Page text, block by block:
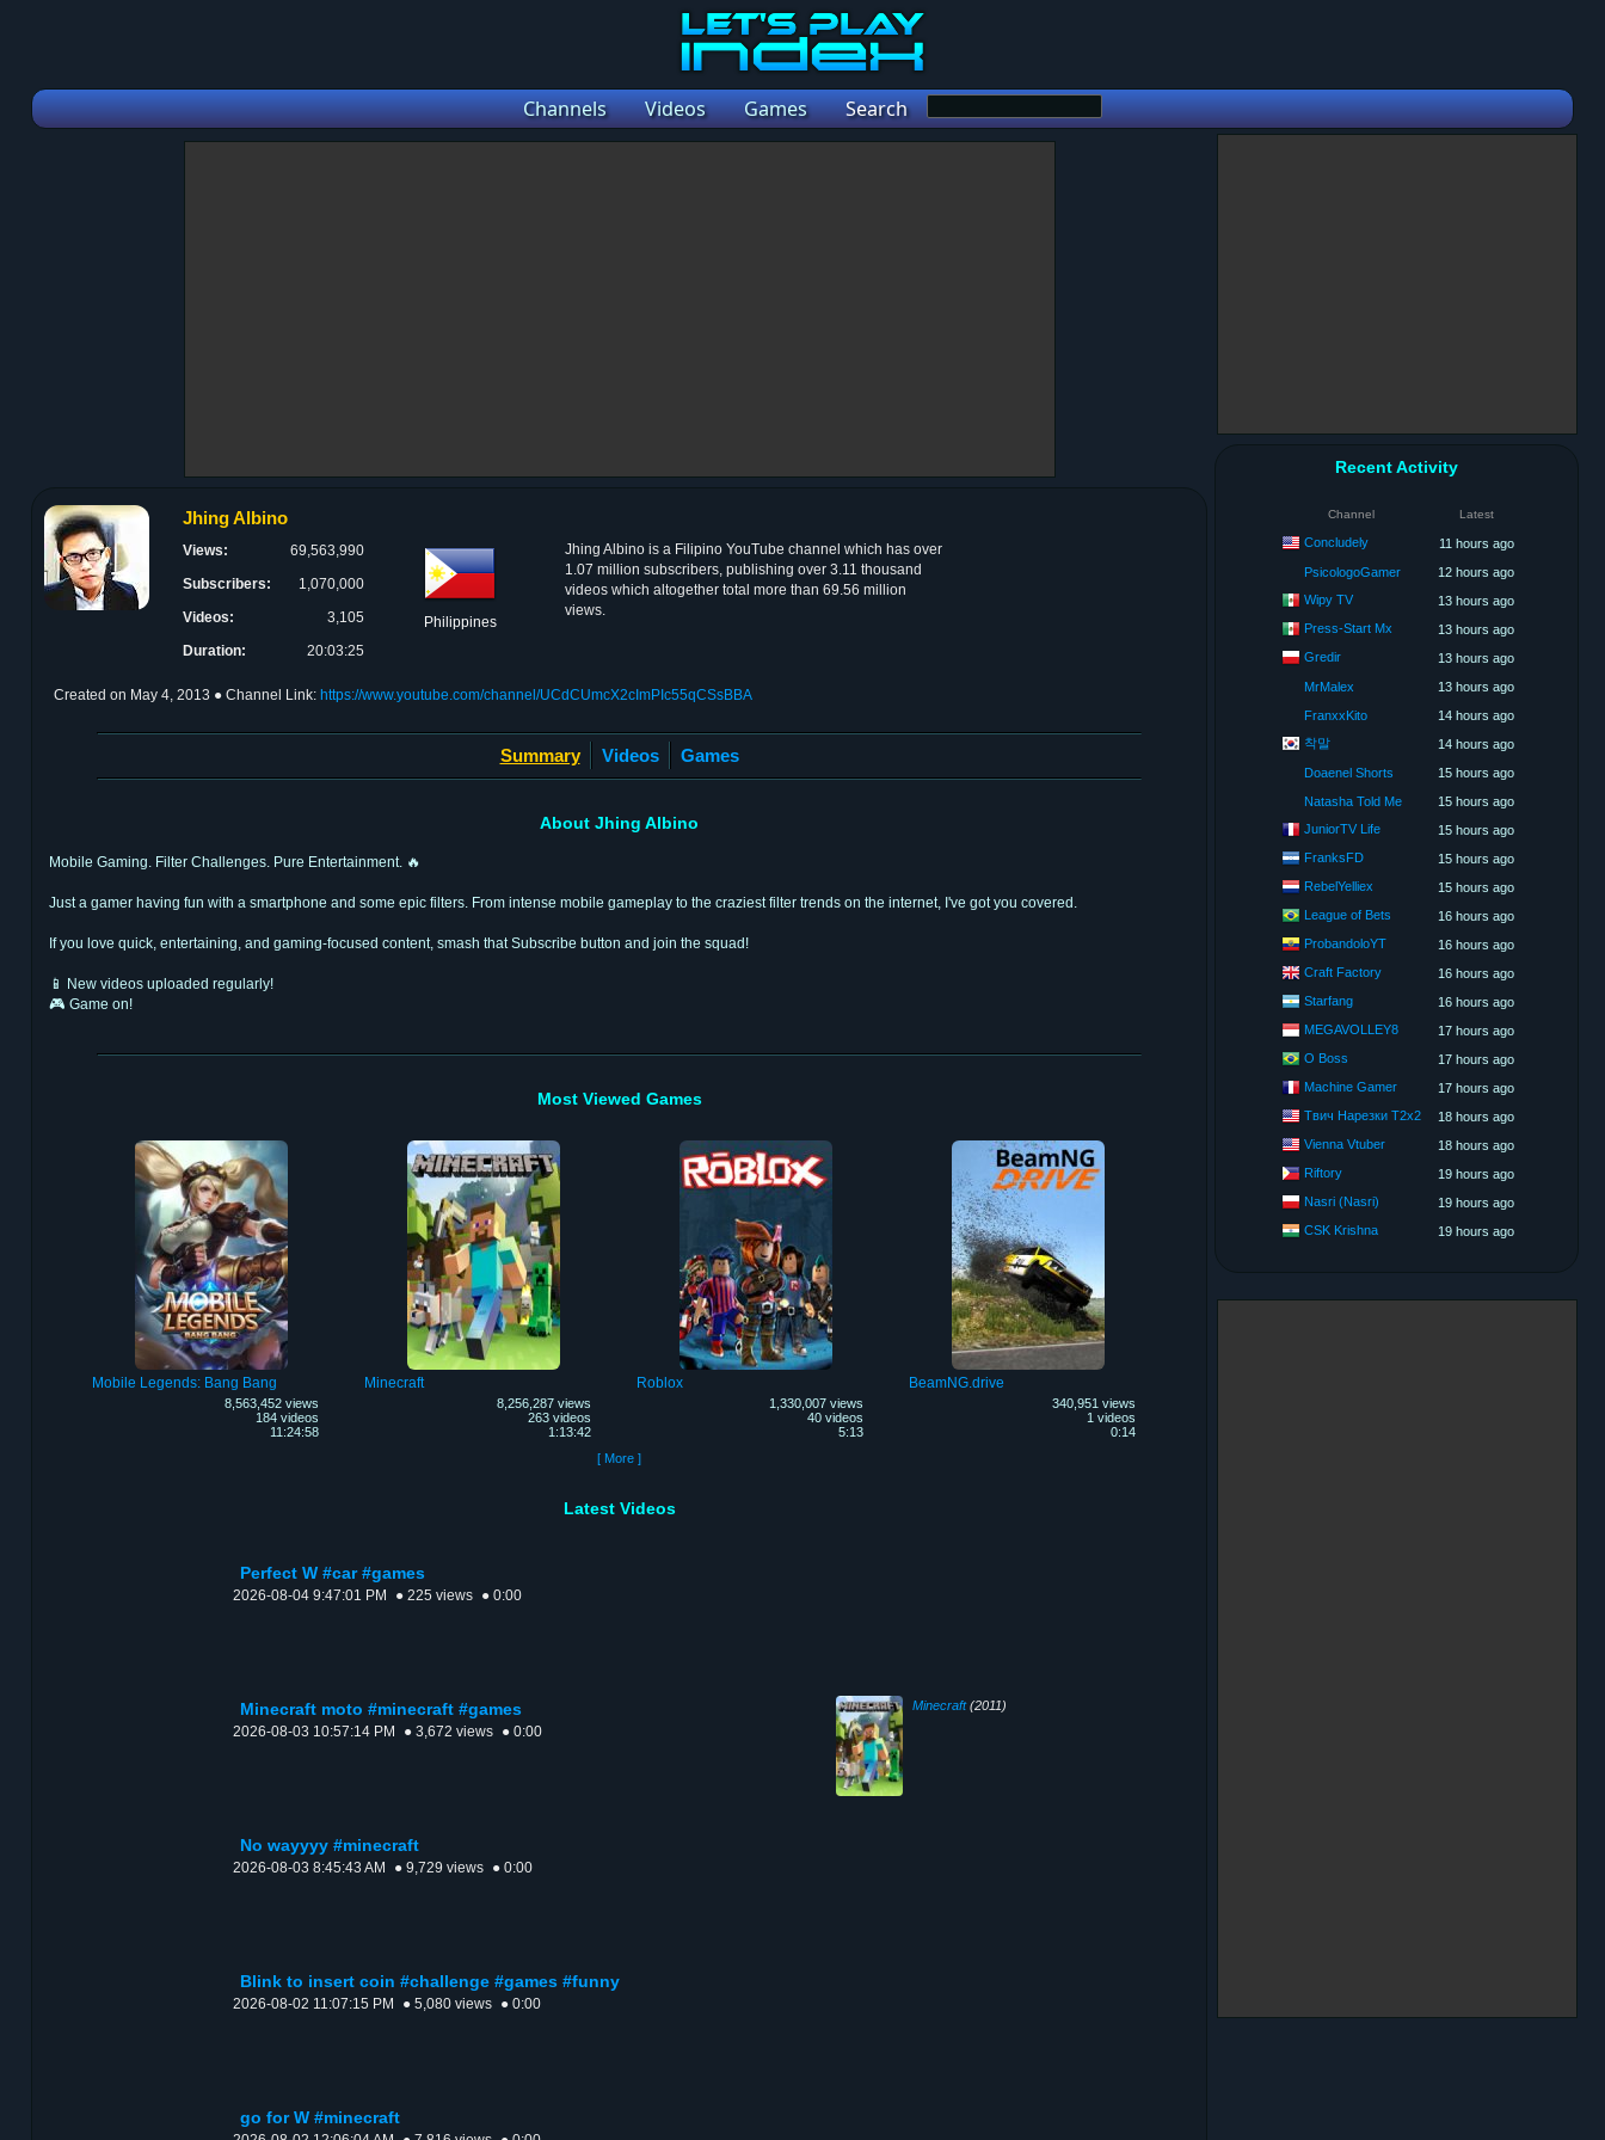
Channels Videos Games Search
Jhing Albino
Views:
69,563,990
Subscribers:
1,070,000
Videos:
3,105
Duration:
20:03:25
Philippines
Jhing Albino is a Filipino YouTube channel which has over
1.07 million subscribers, publishing over 3.11 thousand
videos which altogether total more than 69.56 million
views.
Created on May 4, 2013 ● Channel Link: https://www.youtube.com/channel/UCdCUmcX2cImPIc55qCSsBBA
Summary Videos Games
About Jhing Albino
Mobile Gaming. Filter Challenges. Pure Entertainment. 🔥
Just a gamer having fun with a smartphone and some epic filters. From intense mobile gameplay to the craziest filter trends on the internet, I've got you covered.
If you love quick, entertaining, and gaming-focused content, smash that Subscribe button and join the squad!
📱 New videos uploaded regularly!
🎮 Game on!
Most Viewed Games
Mobile Legends: Bang Bang
8,563,452 views
184 videos
11:24:58
Minecraft
8,256,287 views
263 videos
1:13:42
Roblox
1,330,007 views
40 videos
5:13
BeamNG.drive
340,951 views
1 videos
0:14
[ More ]
Latest Videos
Perfect W #car #games
2026-08-04 9:47:01 PM ● 225 views ● 0:00
Minecraft moto #minecraft #games
2026-08-03 10:57:14 PM ● 3,672 views ● 0:00
Minecraft(2011)
No wayyyy #minecraft
2026-08-03 8:45:43 AM ● 9,729 views ● 0:00
Blink to insert coin #challenge #games #funny
2026-08-02 11:07:15 PM ● 5,080 views ● 0:00
go for W #minecraft
Recent Activity
Channel Latest
Concludely
11 hours ago
PsicologoGamer
12 hours ago
Wipy TV
13 hours ago
Press-Start Mx
13 hours ago
Gredir
13 hours ago
MrMalex
13 hours ago
FranxxKito
14 hours ago
착말
14 hours ago
Doaenel Shorts
15 hours ago
Natasha Told Me
15 hours ago
JuniorTV Life
15 hours ago
FranksFD
15 hours ago
RebelYelliex
15 hours ago
League of Bets
16 hours ago
ProbandoloYT
16 hours ago
Craft Factory
16 hours ago
Starfang
16 hours ago
MEGAVOLLEY8
17 hours ago
O Boss
17 hours ago
Machine Gamer
17 hours ago
Твич Нарезки T2x2
18 hours ago
Vienna Vtuber
18 hours ago
Riftory
19 hours ago
Nasri (Nasri)
19 hours ago
CSK Krishna
19 hours ago